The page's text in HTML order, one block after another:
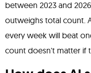
between 2023 and
outweighs total count.
every week will beat
count doesn't matter if